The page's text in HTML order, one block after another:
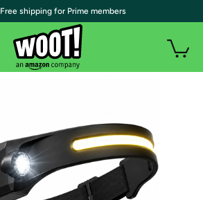
| Free shipping for Prime members